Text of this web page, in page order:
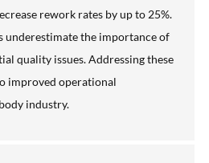
rework rates by up to 25%.
underestimate the importance of
quality issues. Addressing these
improved operational
industry.